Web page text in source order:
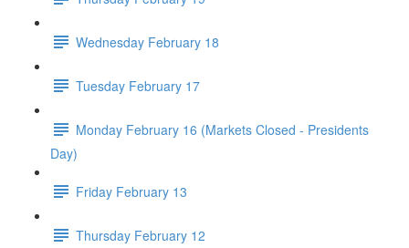
Wednesday February 18
Tuesday February 17
Monday February 16 (Markets Closed - Presidents
Day)
Friday February 13
Thursday February 12